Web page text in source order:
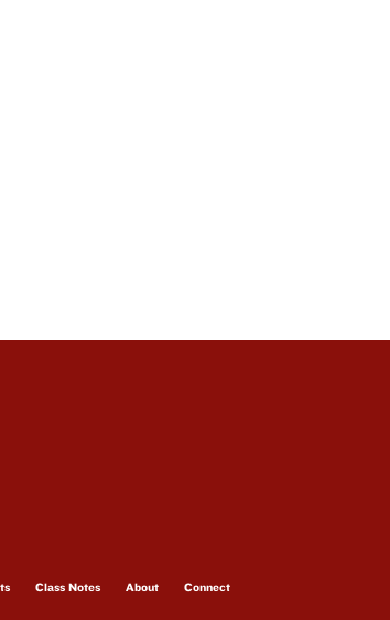
Class Notes About Connect